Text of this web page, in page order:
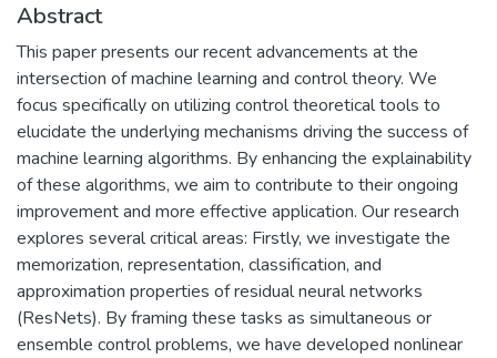
Abstract
This paper presents our recent advancements at the
intersection of machine learning and control theory. We
focus specifically on utilizing control theoretical tools to
elucidate the underlying mechanisms driving the success of
machine learning algorithms. By enhancing the explainability
of these algorithms, we aim to contribute to their ongoing
improvement and more effective application. Our research
explores several critical areas: Firstly, we investigate the
memorization, representation, classification, and
approximation properties of residual neural networks
(ResNets). By framing these tasks as simultaneous or
ensemble control problems, we have developed nonlinear